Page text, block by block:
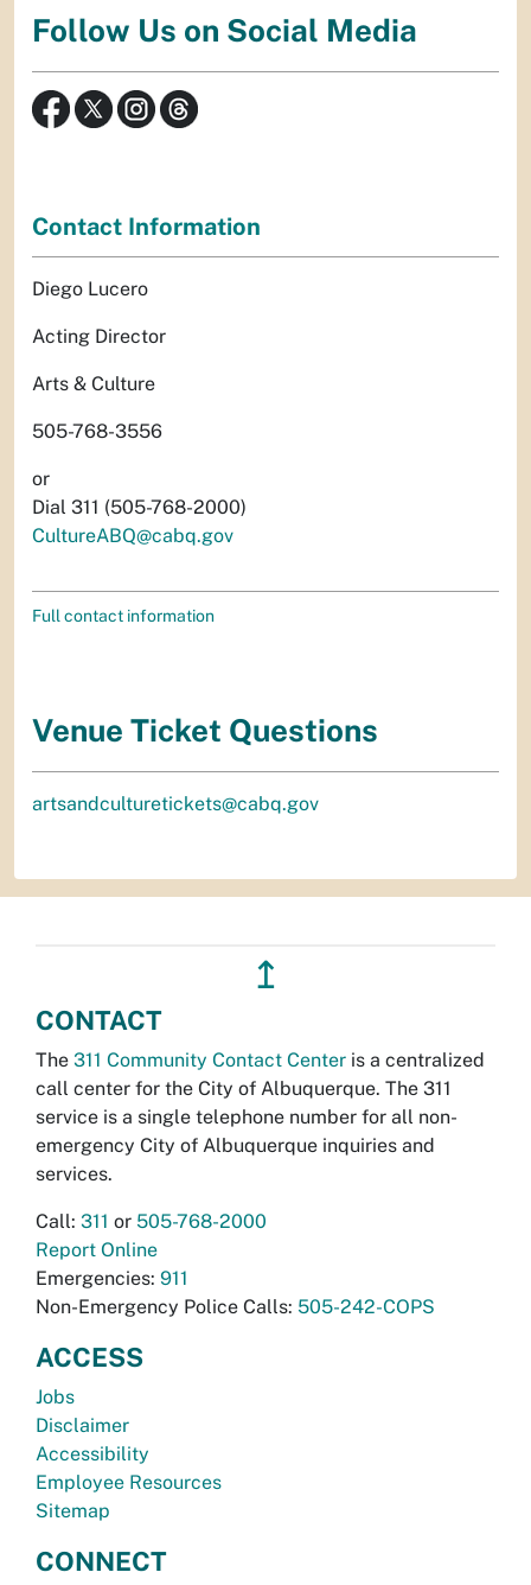
Follow Us on Social Media
Contact Information
Diego Lucero
Acting Director
Arts & Culture
505-768-3556
or
Dial 311 (505-768-2000)
CultureABQ@cabq.gov
Full contact information
Venue Ticket Questions
artsandculturetickets@cabq.gov
↥
CONTACT
The 311 Community Contact Center is a centralized
call center for the City of Albuquerque. The 311
service is a single telephone number for all non-
emergency City of Albuquerque inquiries and
services.
Call: 311 or 505-768-2000
Report Online
Emergencies: 911
Non-Emergency Police Calls: 505-242-COPS
ACCESS
Jobs
Disclaimer
Accessibility
Employee Resources
Sitemap
CONNECT